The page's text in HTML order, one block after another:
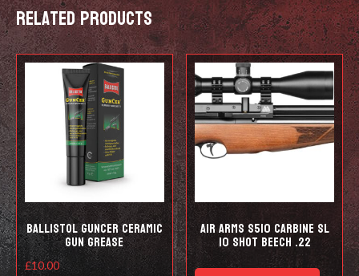
Related products
Ballistol Guncer Ceramic
Gun Grease
£10.00
Air Arms S510 Carbine SL
10 shot Beech .22